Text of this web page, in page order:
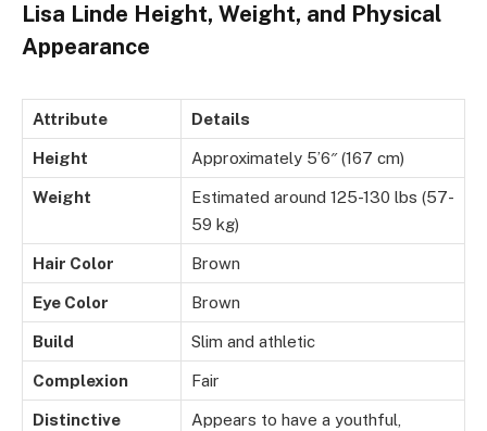
Lisa Linde Height, Weight, and Physical
Appearance
Attribute Details
Height Approximately 5’6″ (167 cm)
Weight
Estimated around 125-130 lbs (57-
59 kg)
Hair Color Brown
Eye Color Brown
Build Slim and athletic
Complexion Fair
Distinctive
Appears to have a youthful,